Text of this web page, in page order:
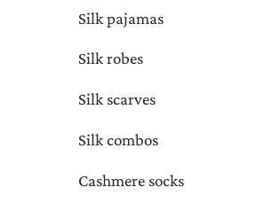
Silk pajamas
Silk robes
Silk scarves
Silk combos
Cashmere socks